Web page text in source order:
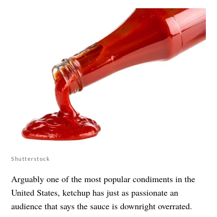
Shutterstock
Arguably one of the most popular condiments in the
United States, ketchup has just as passionate an
audience that says the sauce is downright overrated.